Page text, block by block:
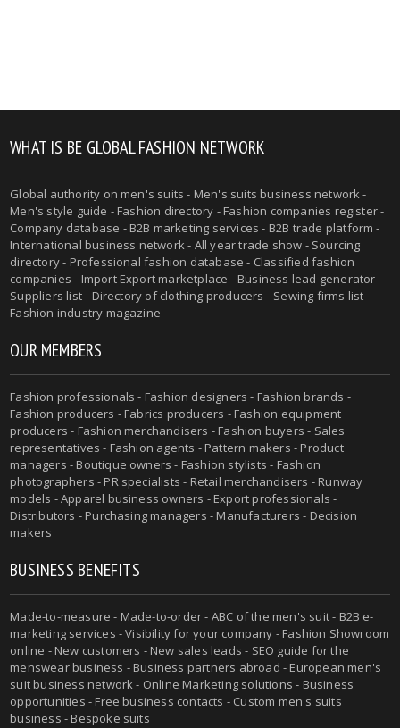
WHAT IS BE GLOBAL FASHION NETWORK
Global authority on men's suits - Men's suits business network -
Men's style guide - Fashion directory - Fashion companies register -
Company database - B2B marketing services - B2B trade platform -
International business network - All year trade show - Sourcing
directory - Professional fashion database - Classified fashion
companies - Import Export marketplace - Business lead generator -
Suppliers list - Directory of clothing producers - Sewing firms list -
Fashion industry magazine
OUR MEMBERS
Fashion professionals - Fashion designers - Fashion brands -
Fashion producers - Fabrics producers - Fashion equipment
producers - Fashion merchandisers - Fashion buyers - Sales
representatives - Fashion agents - Pattern makers - Product
managers - Boutique owners - Fashion stylists - Fashion
photographers - PR specialists - Retail merchandisers - Runway
models - Apparel business owners - Export professionals -
Distributors - Purchasing managers - Manufacturers - Decision
makers
BUSINESS BENEFITS
Made-to-measure - Made-to-order - ABC of the men's suit - B2B e-
marketing services - Visibility for your company - Fashion Showroom
online - New customers - New sales leads - SEO guide for the
menswear business - Business partners abroad - European men's
suit business network - Online Marketing solutions - Business
opportunities - Free business contacts - Custom men's suits
business - Bespoke suits